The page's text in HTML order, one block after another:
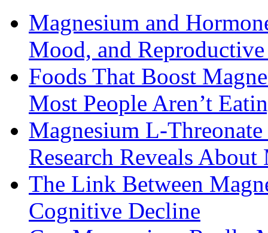
Magnesium and
Mood, and
Foods That Boost
Most People Aren’t
Magnesium L-
Research Reveals
The Link Between
Cognitive Decline